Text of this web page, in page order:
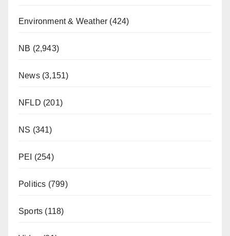
Environment & Weather (424)
NB (2,943)
News(3,151)
NFLD (201)
NS (341)
PEI (254)
Politics (799)
Sports (118)